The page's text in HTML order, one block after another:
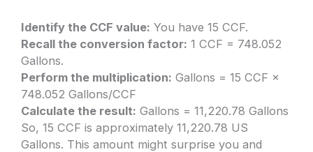
Identify the CCF value: You have 15 CCF.
Recall the conversion factor: 1 CCF = 748.052
Gallons.
Perform the multiplication: Gallons = 15 CCF ×
748.052 Gallons/CCF
Calculate the result: Gallons = 11,220.78 Gallons
So, 15 CCF is approximately 11,220.78 US
Gallons. This amount might surprise you and